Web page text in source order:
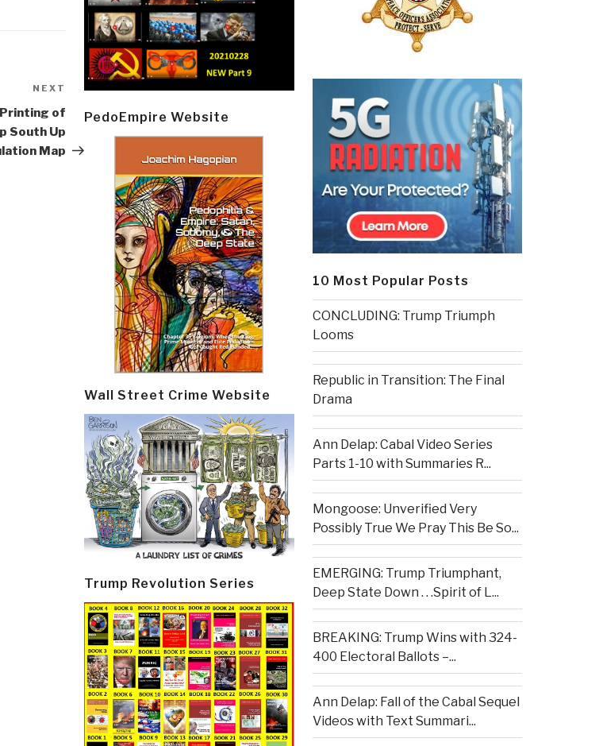
Next
Post
NEXT
Printing of
South Up
Map
PedoEmpire Website
Wall Street Crime Website
Trump Revolution Series
10 Most Popular Posts
CONCLUDING: Trump Triumph
Looms
Republic in Transition: The Final
Drama
Ann Delap: Cabal Video Series
Parts 1-10 with Summaries R...
Mongoose: Unverified Very
Possibly True We Pray This Be So...
EMERGING: Trump Triumphant,
Deep State Down . . .Spirit of L...
BREAKING: Trump Wins with 324-
400 Electoral Ballots –...
Ann Delap: Fall of the Cabal Sequel
Videos with Text Summari...